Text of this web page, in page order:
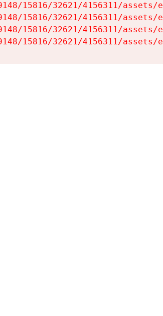
15816/32621/4156311/assets/
15816/32621/4156311/assets/
15816/32621/4156311/assets/
15816/32621/4156311/assets/